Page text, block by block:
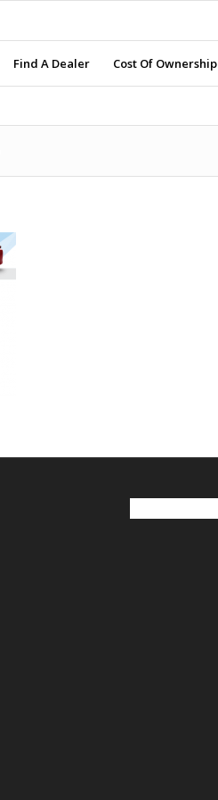
Find A Dealer Cost Of Ownership